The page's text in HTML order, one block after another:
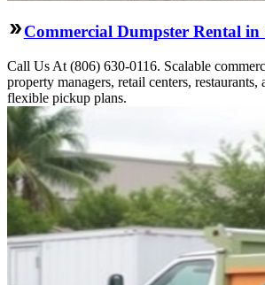
Commercial Dumpster Rental
Call Us At (806) 630-0116. Scalable
property managers, retail centers,
flexible pickup plans.